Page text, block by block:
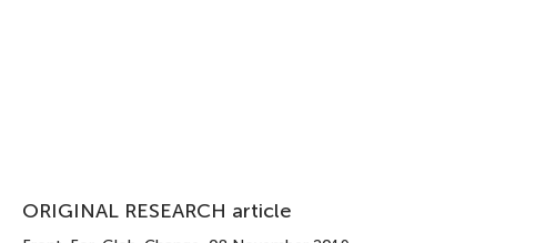
ORIGINAL RESEARCH article